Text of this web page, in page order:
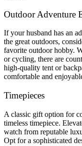
Outdoor Adventure
If your husband has an
the great outdoors,
favorite outdoor hobby.
or cycling, there are
high-quality tent or
comfortable and
Timepieces
A classic gift option for
timeless timepiece.
watch from reputable
Opt for a sophisticated